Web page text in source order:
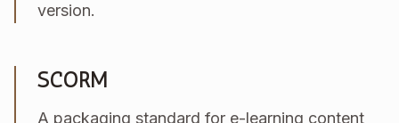
version.
SCORM
A packaging standard for e-learning content